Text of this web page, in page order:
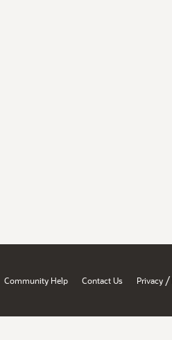
Community Help Contact Us Privacy /